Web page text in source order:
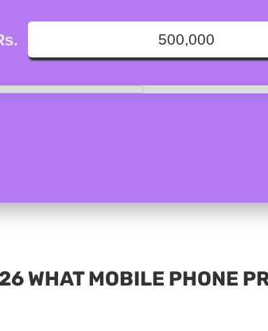
WHAT MOBILE PHONE